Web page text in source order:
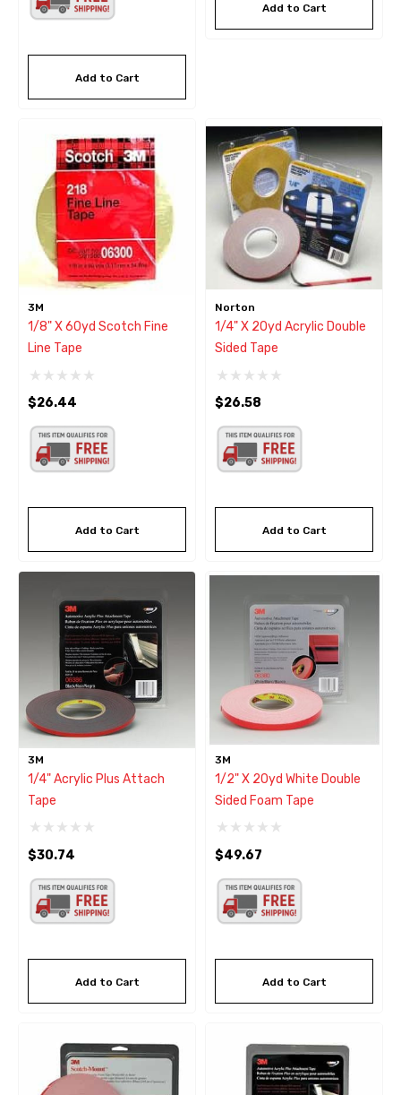
Add to Cart
Add to Cart
3M
1/8" X 60yd Scotch Fine
Line Tape
$26.44
Add to Cart
Norton
1/4" X 20yd Acrylic Double
Sided Tape
$26.58
Add to Cart
3M
1/4" Acrylic Plus Attach
Tape
$30.74
Add to Cart
3M
1/2" X 20yd White Double
Sided Foam Tape
$49.67
Add to Cart